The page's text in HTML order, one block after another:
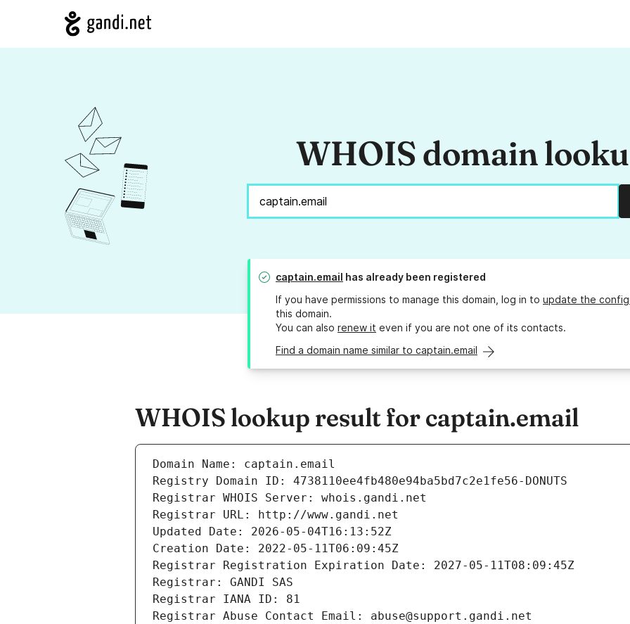
WHOIS domain
captain.email has already been registered
If you have permissions to manage this domain, log in to update the
this domain.
You can also renew it even if you are not one of its contacts.
Find a domain name similar to captain.email
WHOIS lookup result for captain.email
Domain Name: captain.email
Registry Domain ID: 4738110ee4fb480e94ba5bd7c2e1fe56-DONUTS
Registrar WHOIS Server: whois.gandi.net
Registrar URL: http://www.gandi.net
Updated Date: 2026-05-04T16:13:52Z
Creation Date: 2022-05-11T06:09:45Z
Registrar Registration Expiration Date: 2027-05-11T08:09:45Z
Registrar: GANDI SAS
Registrar IANA ID: 81
Registrar Abuse Contact Email: abuse@support.gandi.net